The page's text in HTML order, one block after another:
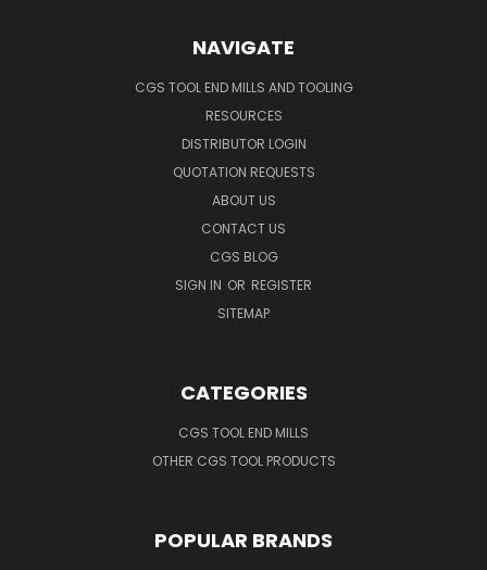
NAVIGATE
CGS TOOL END MILLS AND TOOLING
RESOURCES
DISTRIBUTOR LOGIN
QUOTATION REQUESTS
ABOUT US
CONTACT US
CGS BLOG
SIGN IN OR REGISTER
SITEMAP
CATEGORIES
CGS TOOL END MILLS
OTHER CGS TOOL PRODUCTS
POPULAR BRANDS